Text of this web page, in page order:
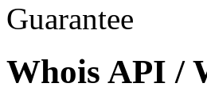
Whois API /